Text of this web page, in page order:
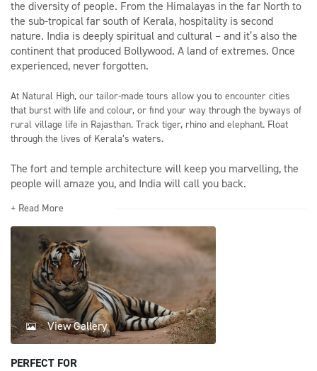
the diversity of people. From the Himalayas in the far North to
the sub-tropical far south of Kerala, hospitality is second
nature. India is deeply spiritual and cultural – and it’s also the
continent that produced Bollywood. A land of extremes. Once
experienced, never forgotten.
At Natural High, our tailor-made tours allow you to encounter cities
that burst with life and colour, or find your way through the byways of
rural village life in Rajasthan. Track tiger, rhino and elephant. Float
through the lives of Kerala’s waters.
The fort and temple architecture will keep you marvelling, the
people will amaze you, and India will call you back.
+ Read More
View Gallery
PERFECT FOR